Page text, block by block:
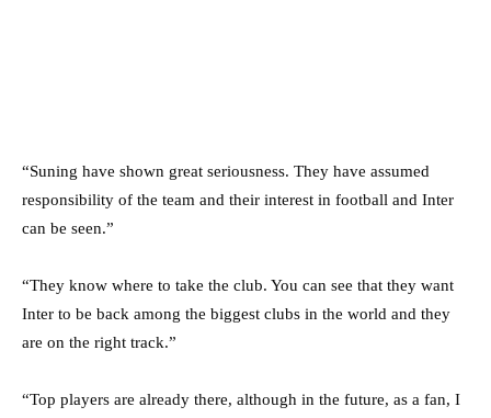
“Suning have shown great seriousness. They have assumed
responsibility of the team and their interest in football and Inter
can be seen.”
“They know where to take the club. You can see that they want
Inter to be back among the biggest clubs in the world and they
are on the right track.”
“Top players are already there, although in the future, as a fan, I